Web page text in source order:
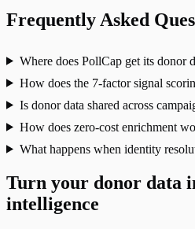
Frequently Asked
Where does PollCap get its donor
How does the 7-factor signal
Is donor data shared across
How does zero-cost enrichment
What happens when identity
Turn your donor data
intelligence